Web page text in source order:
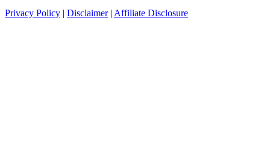
Privacy Policy | Disclaimer| Affiliate Disclosure